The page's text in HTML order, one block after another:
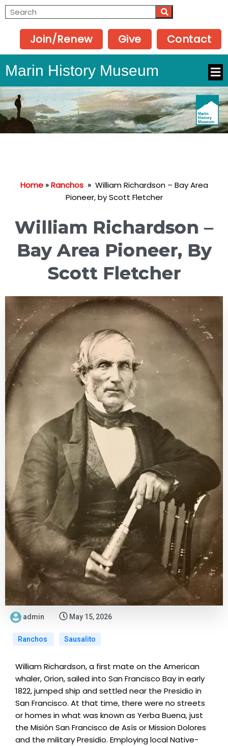
Join/Renew Give Contact
Marin History Museum
Home»Ranchos » William Richardson – Bay Area
Pioneer, by Scott Fletcher
William Richardson –
Bay Area Pioneer, By
Scott Fletcher
admin May 15, 2026
Ranchos Sausalito
William Richardson, a first mate on the American
whaler, Orion, sailed into San Francisco Bay in early
1822, jumped ship and settled near the Presidio in
San Francisco. At that time, there were no streets
or homes in what was known as Yerba Buena, just
the Misión San Francisco de Asís or Mission Dolores
and the military Presidio. Employing local Native-